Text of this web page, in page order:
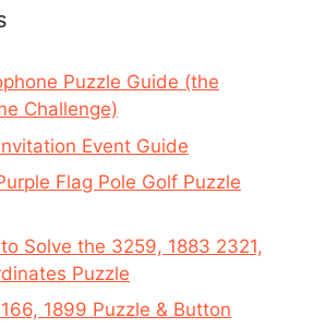
Puzzle Guide (the
Challenge)
Event Guide
Flag Pole Golf Puzzle
Solve the 3259, 1883 2321,
Puzzle
1899 Puzzle & Button